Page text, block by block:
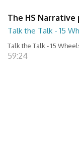
The HS
Talk the Talk - 15
Talk the Talk - 15
59:24